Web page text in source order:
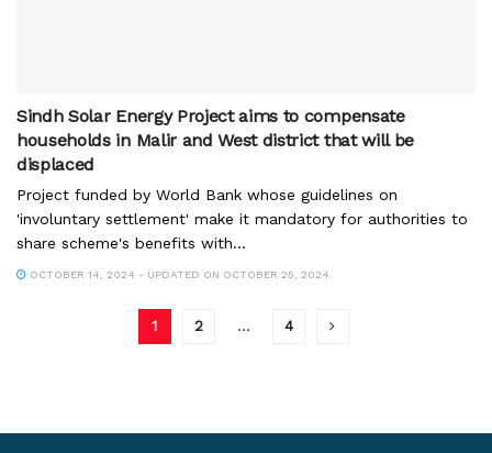
Sindh Solar Energy Project aims to compensate
households in Malir and West district that will be
displaced
Project funded by World Bank whose guidelines on
'involuntary settlement' make it mandatory for authorities to
share scheme's benefits with...
OCTOBER 14, 2024 - UPDATED ON OCTOBER 25, 2024
1 2 … 4